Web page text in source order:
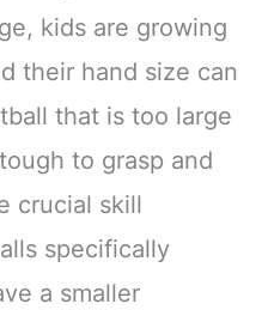
kids are growing
their hand size can
that is too large
to grasp and
crucial skill
specifically
a smaller